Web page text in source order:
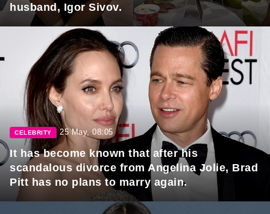
husband, Igor Sivov.
CELEBRITY 25 May, 08:05
It has become known that after his
scandalous divorce from Angelina Jolie, Brad
Pitt has no plans to marry again.